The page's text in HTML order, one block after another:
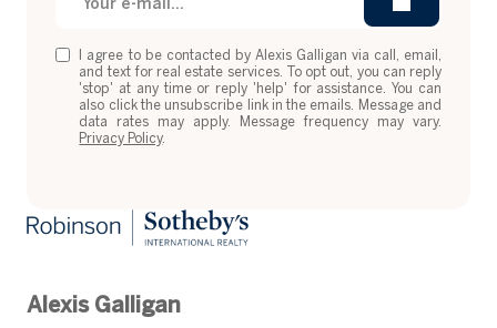
I agree to be contacted by Alexis Galligan via call, email,
and text for real estate services. To opt out, you can reply
'stop' at any time or reply 'help' for assistance. You can
also click the unsubscribe link in the emails. Message and
data rates may apply. Message frequency may vary.
Privacy Policy.
Alexis Galligan